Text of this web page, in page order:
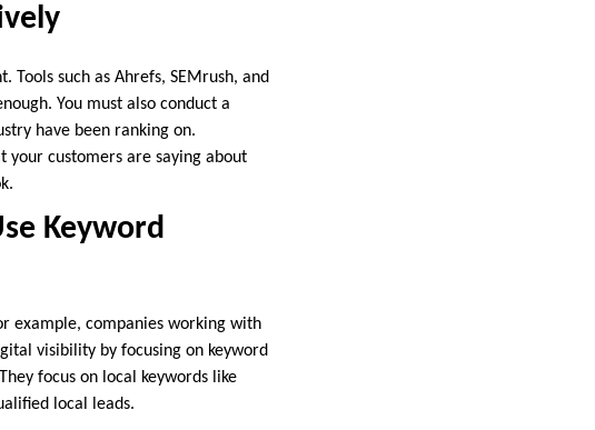
such as Ahrefs, SEMrush, and
You must also conduct a
have been ranking on.
your customers are saying about
Keyword
example, companies working with
visibility by focusing on keyword
focus on local keywords like
local leads.